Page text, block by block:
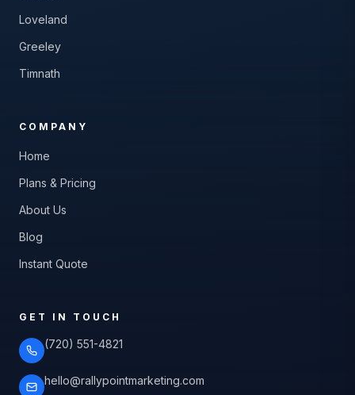
Loveland
Greeley
Timnath
COMPANY
Home
Plans & Pricing
About Us
Blog
Instant Quote
GET IN TOUCH
(720) 551-4821
hello@rallypointmarketing.com